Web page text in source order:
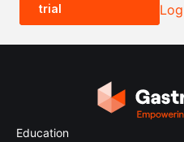
0.5x 2x
trial
Education